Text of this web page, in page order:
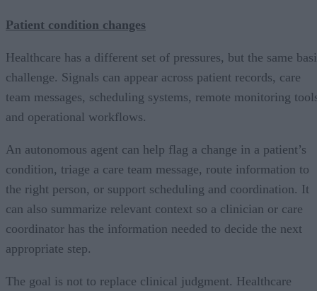
Patient condition changes
Healthcare has a different set of pressures, but the same
challenge. Signals can appear across patient records, care
team messages, scheduling systems, remote monitoring
and operational workflows.
An autonomous agent can help flag a change in a patient’s
condition, triage a care team message, route information to
the right person, or support scheduling and coordination. It
can also summarize relevant context so a clinician or care
coordinator has the information needed to decide the next
appropriate step.
The goal is not to replace clinical judgment. Healthcare